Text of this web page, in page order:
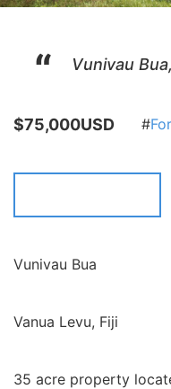
Vunivau
$75,000USD
Vunivau Bua
Vanua Levu, Fiji
35 acre property